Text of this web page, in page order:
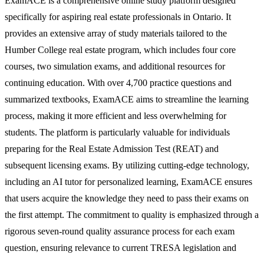
specifically for aspiring real estate professionals in Ontario. It
provides an extensive array of study materials tailored to the
Humber College real estate program, which includes four core
courses, two simulation exams, and additional resources for
continuing education. With over 4,700 practice questions and
summarized textbooks, ExamACE aims to streamline the learning
process, making it more efficient and less overwhelming for
students. The platform is particularly valuable for individuals
preparing for the Real Estate Admission Test (REAT) and
subsequent licensing exams. By utilizing cutting-edge technology,
including an AI tutor for personalized learning, ExamACE ensures
that users acquire the knowledge they need to pass their exams on
the first attempt. The commitment to quality is emphasized through a
rigorous seven-round quality assurance process for each exam
question, ensuring relevance to current TRESA legislation and